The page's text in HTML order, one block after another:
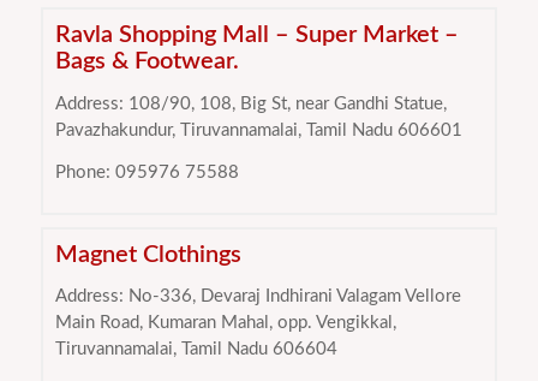
Ravla Shopping Mall – Super Market –
Bags & Footwear.
Address: 108/90, 108, Big St, near Gandhi Statue,
Pavazhakundur, Tiruvannamalai, Tamil Nadu 606601
Phone: 095976 75588
Magnet Clothings
Address: No-336, Devaraj Indhirani Valagam Vellore
Main Road, Kumaran Mahal, opp. Vengikkal,
Tiruvannamalai, Tamil Nadu 606604